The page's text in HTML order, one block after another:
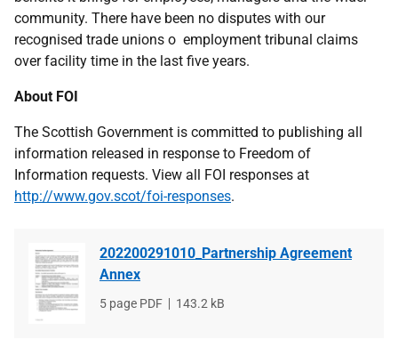
community. There have been no disputes with our
recognised trade unions o employment tribunal claims
over facility time in the last five years.
About FOI
The Scottish Government is committed to publishing all
information released in response to Freedom of
Information requests. View all FOI responses at
http://www.gov.scot/foi-responses.
202200291010_Partnership Agreement
Annex
File
5 page PDF
File
143.2 kB